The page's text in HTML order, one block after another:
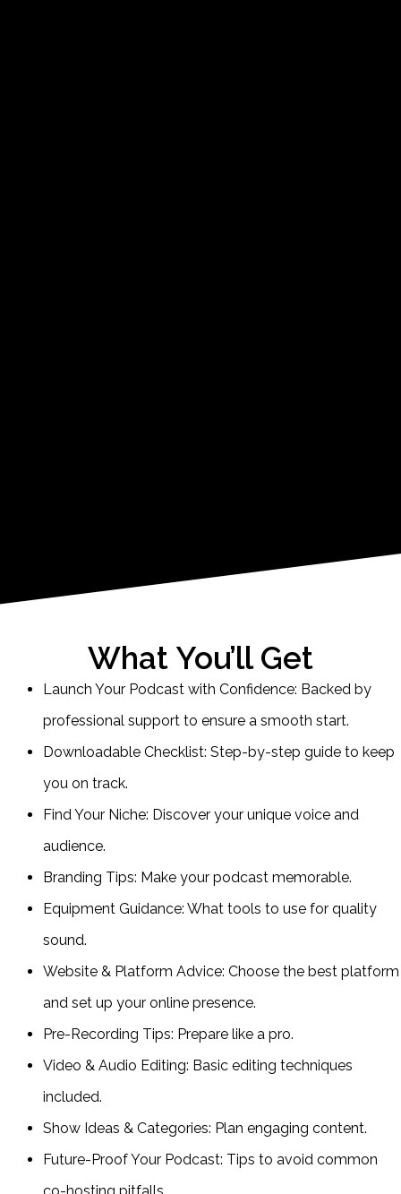
What You’ll Get
Launch Your Podcast with Confidence: Backed by
professional support to ensure a smooth start.
Downloadable Checklist: Step-by-step guide to keep
you on track.
Find Your Niche: Discover your unique voice and
audience.
Branding Tips: Make your podcast memorable.
Equipment Guidance: What tools to use for quality
sound.
Website & Platform Advice: Choose the best platform
and set up your online presence.
Pre-Recording Tips: Prepare like a pro.
Video & Audio Editing: Basic editing techniques
included.
Show Ideas & Categories: Plan engaging content.
Future-Proof Your Podcast: Tips to avoid common